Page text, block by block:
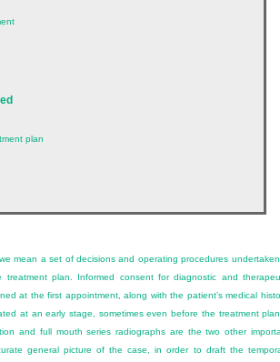
plan
we mean a set of decisions and operating procedures
plan. Informed consent for diagnostic and
at the first appointment, along with the patient’s medical
at an early stage, sometimes even before the treatment
and full mouth series radiographs are the two other
general picture of the case, in order to draft the